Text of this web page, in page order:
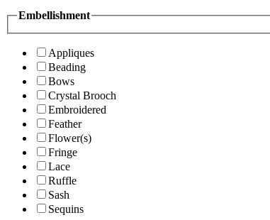
Embellishment
Appliques
Beading
Bows
Crystal Brooch
Embroidered
Feather
Flower(s)
Fringe
Lace
Ruffle
Sash
Sequins